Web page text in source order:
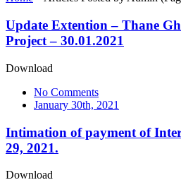
Update Extention – Thane
Project – 30.01.2021
Download
No Comments
January 30th, 2021
Intimation of payment of
29, 2021.
Download